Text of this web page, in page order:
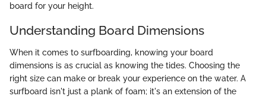
board for your height.
Understanding Board Dimensions
When it comes to surfboarding, knowing your board
dimensions is as crucial as knowing the tides. Choosing the
right size can make or break your experience on the water. A
surfboard isn't just a plank of foam; it's an extension of the